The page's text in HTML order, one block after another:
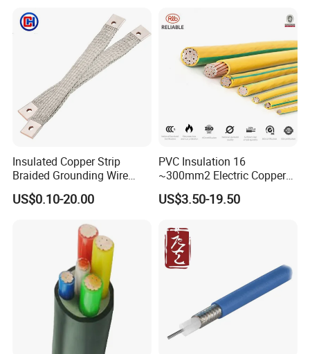
Energy-Saving, Durable,
Safe & Reli
Insulated Copper Strip
Braided Grounding Wire
Connector Braid Earth Strap
Flex Battery Cable Leads
US$0.10-20.00
PVC Insulation 16
~300mm2 Electric Copper
Clad Steel Strand Wire
Cable for Grounding
US$3.50-19.50